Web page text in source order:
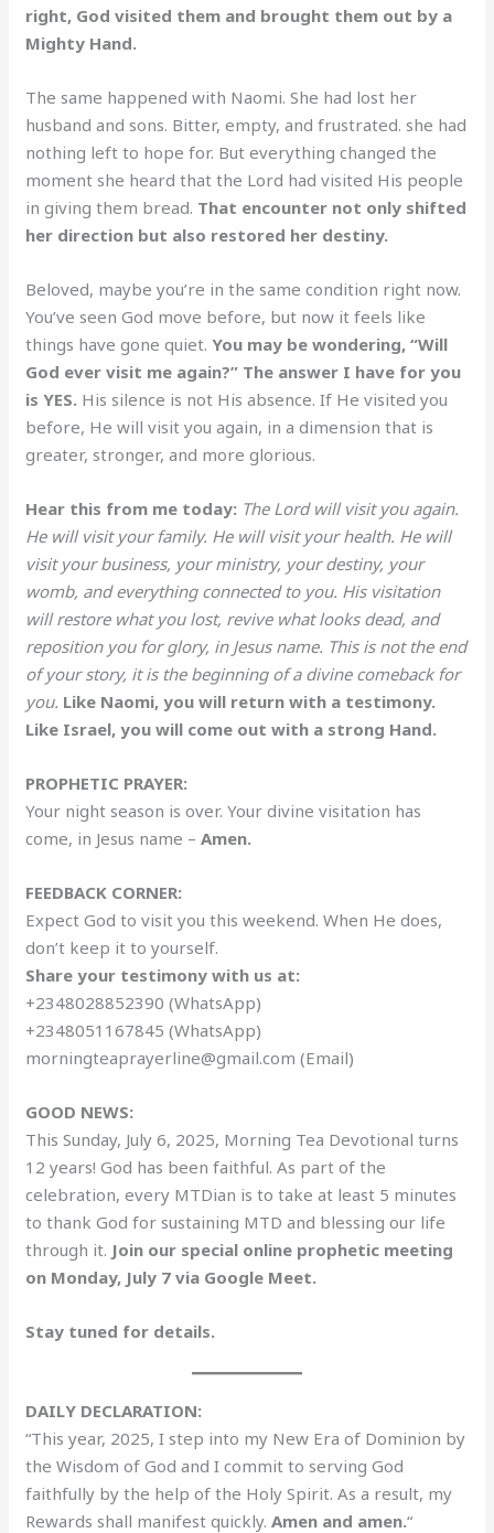
right, God visited them and brought them out by a
Mighty Hand.
The same happened with Naomi. She had lost her
husband and sons. Bitter, empty, and frustrated. she had
nothing left to hope for. But everything changed the
moment she heard that the Lord had visited His people
in giving them bread. That encounter not only shifted
her direction but also restored her destiny.
Beloved, maybe you’re in the same condition right now.
You’ve seen God move before, but now it feels like
things have gone quiet.You may be wondering, “Will
God ever visit me again?” The answer I have for you
is YES. His silence is not His absence. If He visited you
before, He will visit you again, in a dimension that is
greater, stronger, and more glorious.
Hear this from me today: The Lord will visit you again.
He will visit your family. He will visit your health. He will
visit your business, your ministry, your destiny, your
womb, and everything connected to you. His visitation
will restore what you lost, revive what looks dead, and
reposition you for glory, in Jesus name. This is not the end
of your story, it is the beginning of a divine comeback for
you. Like Naomi, you will return with a testimony.
Like Israel, you will come out with a strong Hand.
PROPHETIC PRAYER:
Your night season is over. Your divine visitation has
come, in Jesus name –Amen.
FEEDBACK CORNER:
Expect God to visit you this weekend. When He does,
don’t keep it to yourself.
Share your testimony with us at:
+2348028852390 (WhatsApp)
+2348051167845 (WhatsApp)
morningteaprayerline@gmail.com (Email)
GOOD NEWS:
This Sunday, July 6, 2025, Morning Tea Devotional turns
12 years! God has been faithful. As part of the
celebration, every MTDian is to take at least 5 minutes
to thank God for sustaining MTD and blessing our life
through it. Join our special online prophetic meeting
on Monday, July 7 via Google Meet.
Stay tuned for details.
DAILY DECLARATION:
“This year, 2025, I step into my New Era of Dominion by
the Wisdom of God and I commit to serving God
faithfully by the help of the Holy Spirit. As a result, my
Rewards shall manifest quickly.Amen and amen.“